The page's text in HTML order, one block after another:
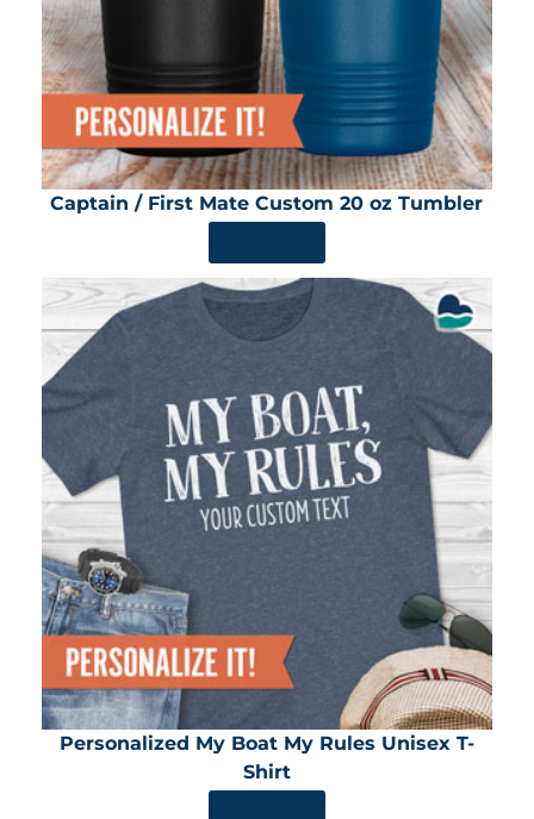
Captain / First Mate Custom 20 oz Tumbler
Personalized My Boat My Rules Unisex T-
Shirt